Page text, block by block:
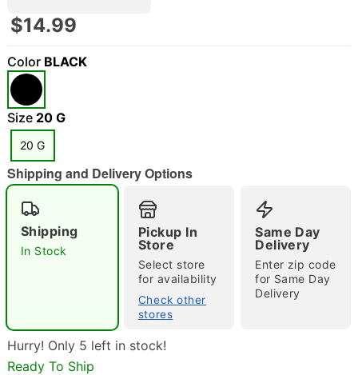
"Slide "
Double tap to zoom
$14.99
Color BLACK
Size 20 G
20 G
Shipping and Delivery Options
Shipping
In Stock
Pickup In
Store
Select store
for availability
Check other
stores
Same Day
Delivery
Enter zip code
for Same Day
Delivery
Hurry! Only 5 left in stock!
Ready To Ship